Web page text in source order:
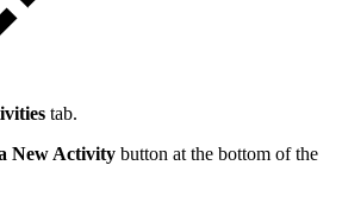
tab.
New Activity button at the bottom of the